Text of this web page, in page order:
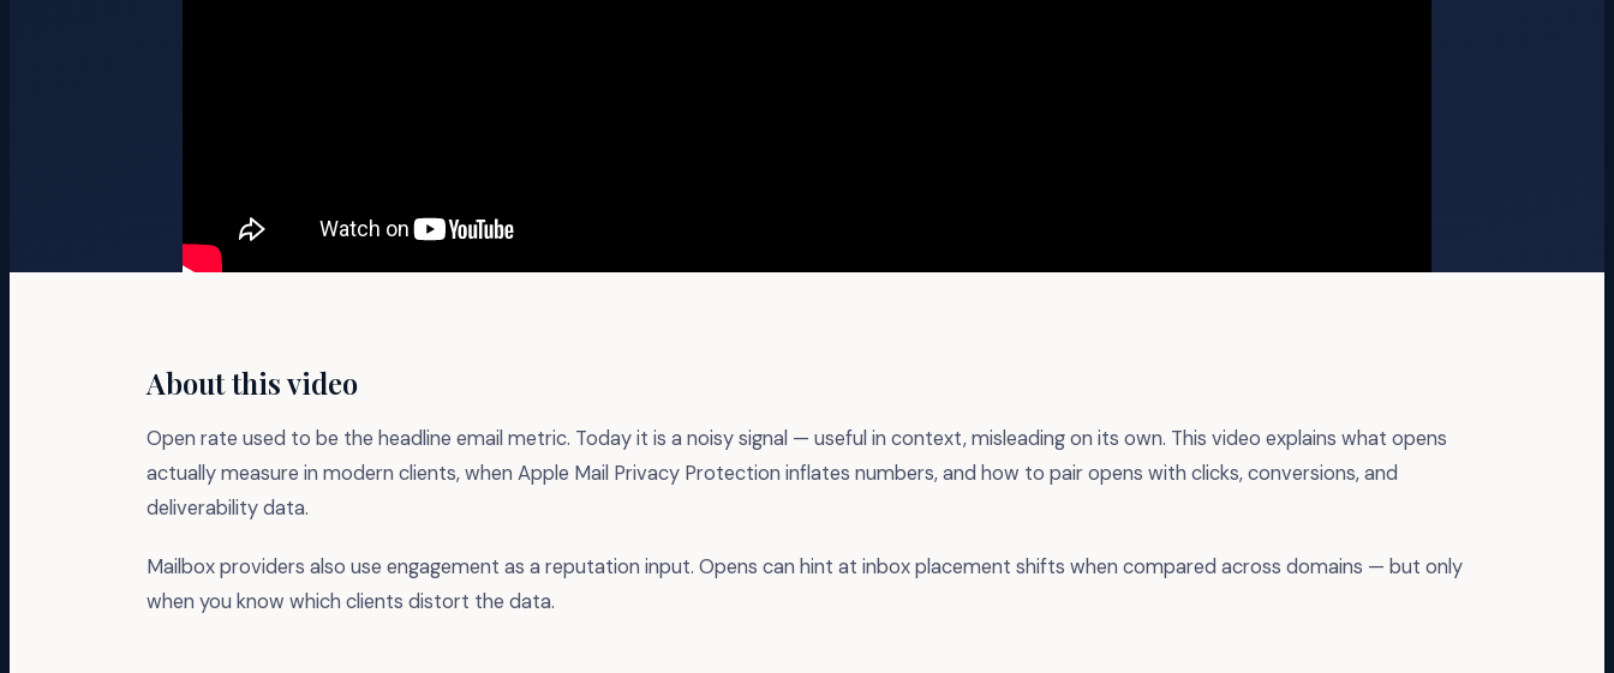
About this video
Open rate used to be the headline email metric. Today it is a noisy signal — useful in context, misleading on its own. This video explains what opens
actually measure in modern clients, when Apple Mail Privacy Protection inflates numbers, and how to pair opens with clicks, conversions, and
deliverability data.
Mailbox providers also use engagement as a reputation input. Opens can hint at inbox placement shifts when compared across domains — but only
when you know which clients distort the data.